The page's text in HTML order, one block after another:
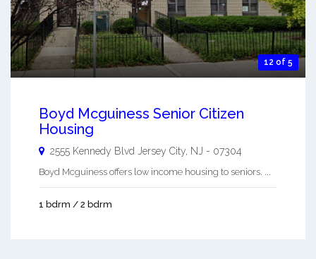
12 of 5
Boyd Mcguiness Senior Citizen
Housing
2555 Kennedy Blvd Jersey City NJ - 07304
Boyd Mcguiness offers low income housing to seniors. ...
1 bdrm / 2 bdrm